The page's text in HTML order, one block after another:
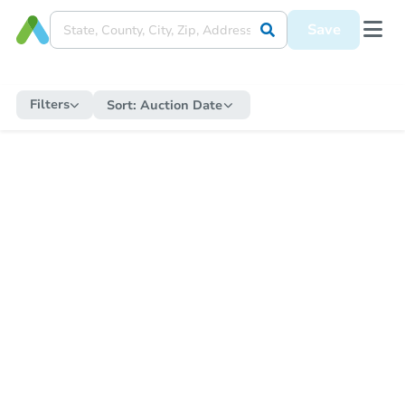
Save
Filters Sort: Auction Date